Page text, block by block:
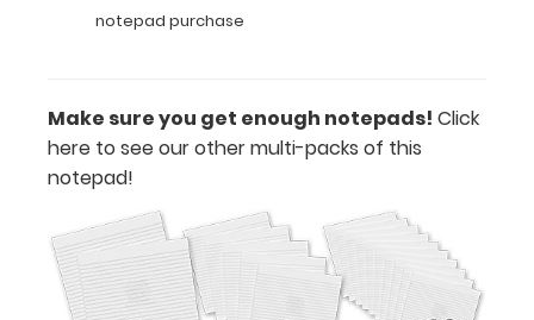
size
5"
Fits
Full-
Size
ISO
notepad purchase
Make sure you get enough notepads! Click
here to see our other multi-packs of this
notepad!